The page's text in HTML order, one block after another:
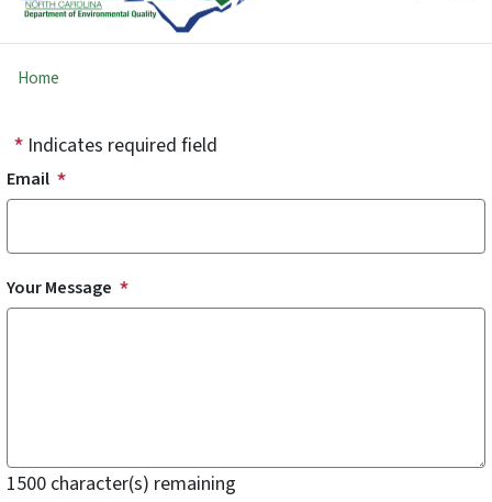
Home
Indicates required field
Email
Your Message
1500 character(s) remaining